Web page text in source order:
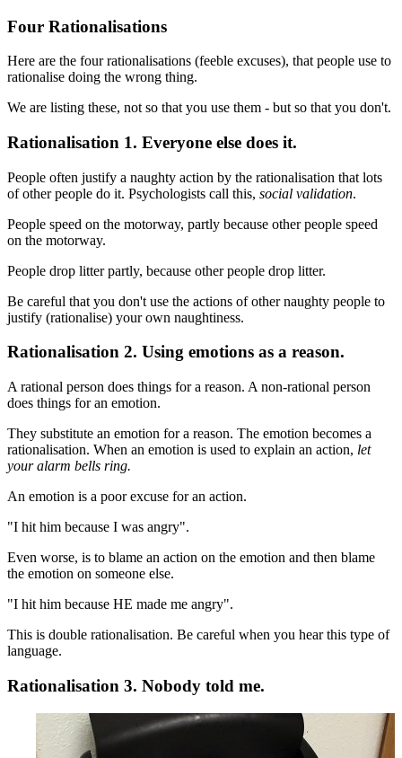
Four Rationalisations
Here are the four rationalisations (feeble excuses), that people use to
rationalise doing the wrong thing.
We are listing these, not so that you use them - but so that you don't.
Rationalisation 1. Everyone else does it.
People often justify a naughty action by the rationalisation that lots
of other people do it. Psychologists call this, social validation.
People speed on the motorway, partly because other people speed
on the motorway.
People drop litter partly, because other people drop litter.
Be careful that you don't use the actions of other naughty people to
justify (rationalise) your own naughtiness.
Rationalisation 2. Using emotions as a reason.
A rational person does things for a reason. A non-rational person
does things for an emotion.
They substitute an emotion for a reason. The emotion becomes a
rationalisation. When an emotion is used to explain an action, let
your alarm bells ring.
An emotion is a poor excuse for an action.
"I hit him because I was angry".
Even worse, is to blame an action on the emotion and then blame
the emotion on someone else.
"I hit him because HE made me angry".
This is double rationalisation. Be careful when you hear this type of
language.
Rationalisation 3. Nobody told me.